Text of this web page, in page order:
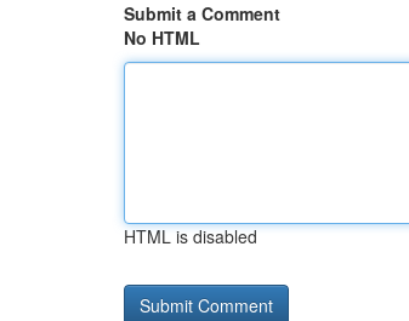
Submit a Comment
No HTML
HTML is disabled